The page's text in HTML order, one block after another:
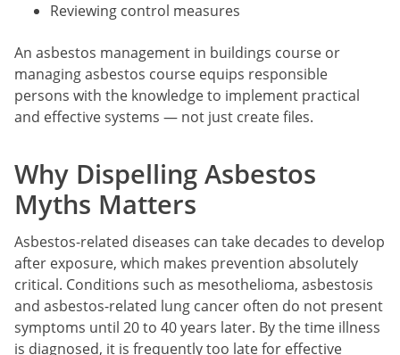
Reviewing control measures
An asbestos management in buildings course or
managing asbestos course equips responsible
persons with the knowledge to implement practical
and effective systems — not just create files.
Why Dispelling Asbestos
Myths Matters
Asbestos-related diseases can take decades to develop
after exposure, which makes prevention absolutely
critical. Conditions such as mesothelioma, asbestosis
and asbestos-related lung cancer often do not present
symptoms until 20 to 40 years later. By the time illness
is diagnosed, it is frequently too late for effective